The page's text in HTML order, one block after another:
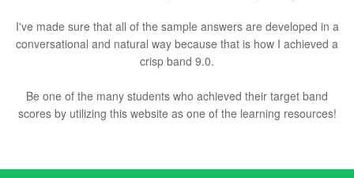
I've made sure that all of the sample answers are developed in a
conversational and natural way because that is how I achieved a
crisp band 9.0.
Be one of the many students who achieved their target band
scores by utilizing this website as one of the learning resources!